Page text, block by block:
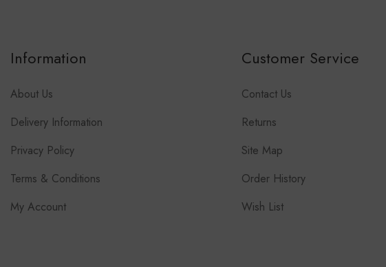
Information
About Us
Delivery Information
Privacy Policy
Terms & Conditions
My Account
Customer Service
Contact Us
Returns
Site Map
Order History
Wish List